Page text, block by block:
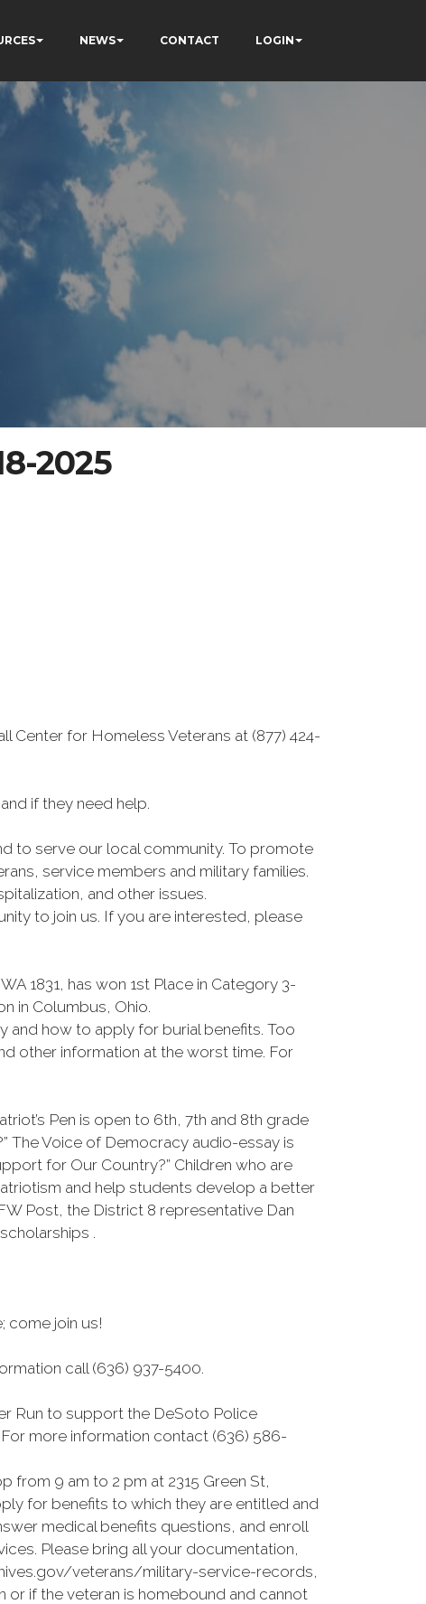
NEWS CONTACT LOGIN
2025
Center for Homeless Veterans at (877) 424-
if they need help.
to serve our local community. To promote
service members and military families.
and other issues.
to join us. If you are interested, please
1831, has won 1st Place in Category 3-
in Columbus, Ohio.
and how to apply for burial benefits. Too
other information at the worst time. For
Pen is open to 6th, 7th and 8th grade
The Voice of Democracy audio-essay is
for Our Country?” Children who are
and help students develop a better
Post, the District 8 representative Dan
.
come join us!
call (636) 937-5400.
Run to support the DeSoto Police
For more information contact (636) 586-
from 9 am to 2 pm at 2315 Green St,
for benefits to which they are entitled and
medical benefits questions, and enroll
Please bring all your documentation,
veterans/military-service-records,
or if the veteran is homebound and cannot